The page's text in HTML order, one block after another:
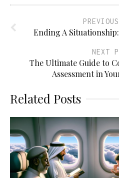
Ending A
NEXT
The Ultimate Guide to
Assessment in
Related Posts